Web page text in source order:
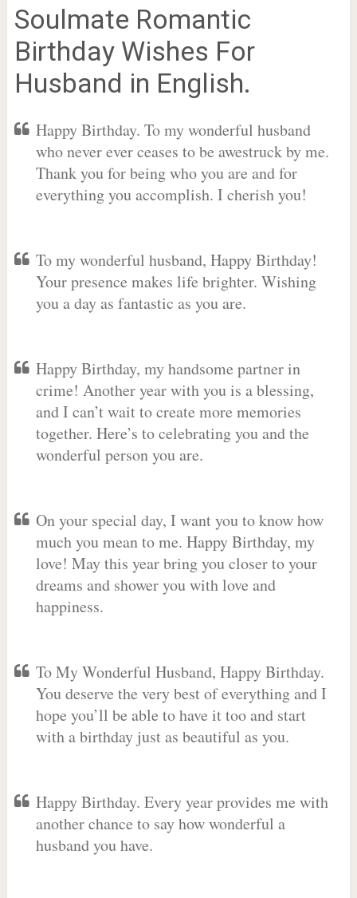
Soulmate Romantic
Birthday Wishes For
Husband in English.
Happy Birthday. To my wonderful husband
who never ever ceases to be awestruck by me.
Thank you for being who you are and for
everything you accomplish. I cherish you!
To my wonderful husband, Happy Birthday!
Your presence makes life brighter. Wishing
you a day as fantastic as you are.
Happy Birthday, my handsome partner in
crime! Another year with you is a blessing,
and I can’t wait to create more memories
together. Here’s to celebrating you and the
wonderful person you are.
On your special day, I want you to know how
much you mean to me. Happy Birthday, my
love! May this year bring you closer to your
dreams and shower you with love and
happiness.
To My Wonderful Husband, Happy Birthday.
You deserve the very best of everything and I
hope you’ll be able to have it too and start
with a birthday just as beautiful as you.
Happy Birthday. Every year provides me with
another chance to say how wonderful a
husband you have.